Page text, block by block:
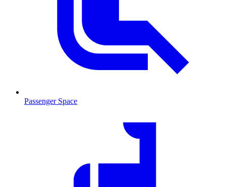
Passenger Space